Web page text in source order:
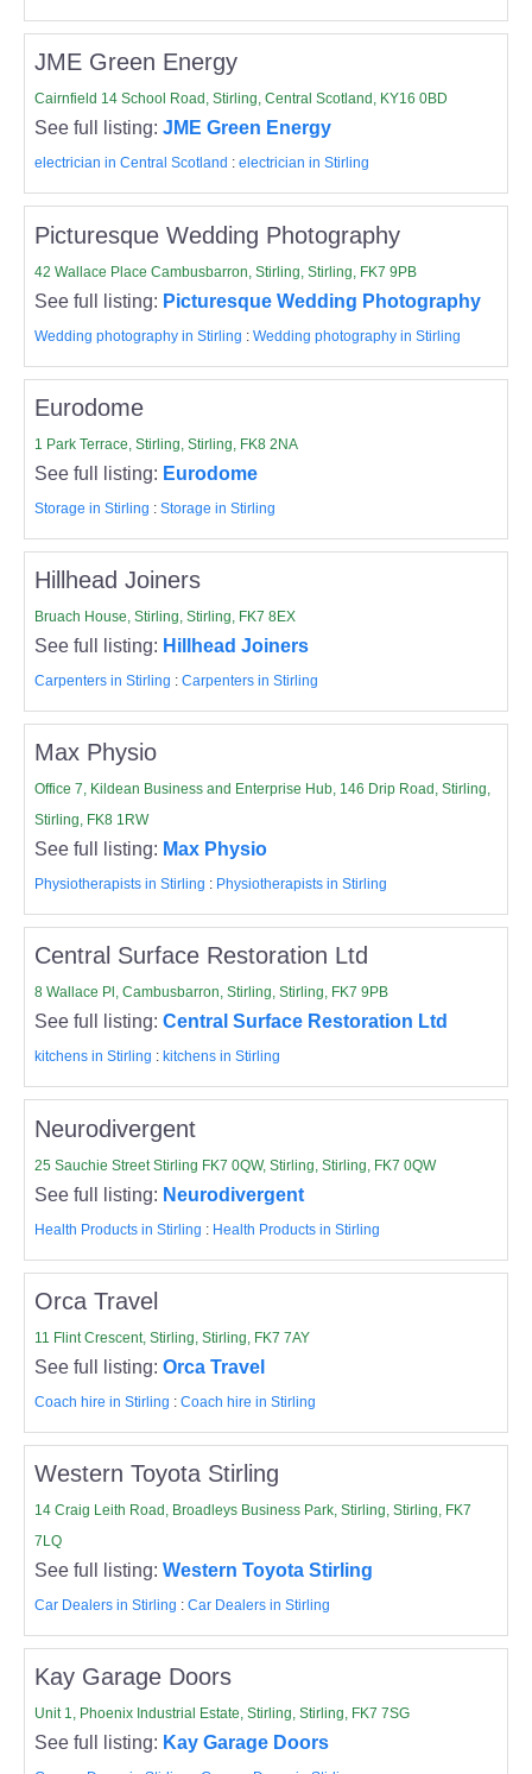
JME Green Energy
Cairnfield 14 School Road, Stirling, Central Scotland, KY16 0BD
See full listing:JME Green Energy
electrician in Central Scotland :electrician in Stirling
Picturesque Wedding Photography
42 Wallace Place Cambusbarron, Stirling, Stirling, FK7 9PB
See full listing: Picturesque Wedding Photography
Wedding photography in Stirling :Wedding photography in Stirling
Eurodome
1 Park Terrace, Stirling, Stirling, FK8 2NA
See full listing: Eurodome
Storage in Stirling :Storage in Stirling
Hillhead Joiners
Bruach House, Stirling, Stirling, FK7 8EX
See full listing: Hillhead Joiners
Carpenters in Stirling :Carpenters in Stirling
Max Physio
Office 7, Kildean Business and Enterprise Hub, 146 Drip Road, Stirling,
Stirling, FK8 1RW
See full listing: Max Physio
Physiotherapists in Stirling : Physiotherapists in Stirling
Central Surface Restoration Ltd
8 Wallace Pl, Cambusbarron, Stirling, Stirling, FK7 9PB
See full listing:Central Surface Restoration Ltd
kitchens in Stirling : kitchens in Stirling
Neurodivergent
25 Sauchie Street Stirling FK7 0QW, Stirling, Stirling, FK7 0QW
See full listing: Neurodivergent
Health Products in Stirling : Health Products in Stirling
Orca Travel
11 Flint Crescent, Stirling, Stirling, FK7 7AY
See full listing:Orca Travel
Coach hire in Stirling :Coach hire in Stirling
Western Toyota Stirling
14 Craig Leith Road, Broadleys Business Park, Stirling, Stirling, FK7
7LQ
See full listing:Western Toyota Stirling
Car Dealers in Stirling :Car Dealers in Stirling
Kay Garage Doors
Unit 1, Phoenix Industrial Estate, Stirling, Stirling, FK7 7SG
See full listing: Kay Garage Doors